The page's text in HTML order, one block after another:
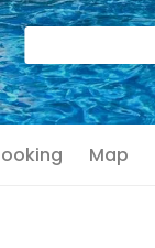
Map